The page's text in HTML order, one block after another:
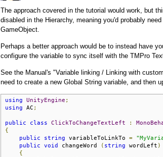
The approach covered in the tutorial would work, but
disabled in the Hierarchy, meaning you'd probably
GameObject.
Perhaps a better approach would be to instead have
configure the variable to sync itself with the TMPro
See the Manual's "Variable linking / Linking with
need to create a new Global String variable, and then
using UnityEngine ;
using AC ;
public class ClickToChangeTextLeft :
{
public
string variableToLinkTo =
public
void changeWord ( string wordLeft )
{